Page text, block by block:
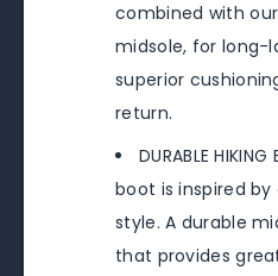
combined with our
midsole, for long-
superior
return.
DURABLE
boot is inspired
style. A durable
that provides